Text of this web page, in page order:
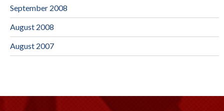
September 2008
August 2008
August 2007